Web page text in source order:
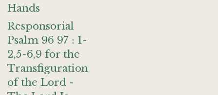
Hands
Responsorial
Psalm 96 97 : 1-
2,5-6,9 for the
Transfiguration
of the Lord -